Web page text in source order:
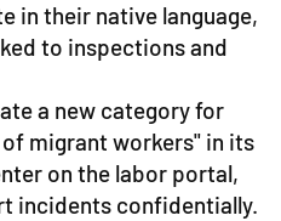
in their native language,
to inspections and
a new category for
migrant workers" in its
on the labor portal,
incidents confidentially.